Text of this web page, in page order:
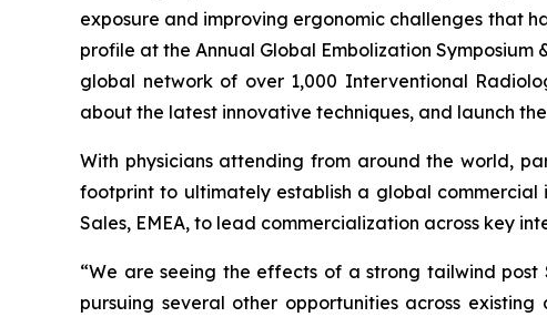
exposure and improving ergonomic challenges that
profile at the Annual Global Embolization Symposium
global network of over 1,000 Interventional
about the latest innovative techniques, and launch
With physicians attending from around the world,
footprint to ultimately establish a global commercial
Sales, EMEA, to lead commercialization across key
“We are seeing the effects of a strong tailwind
pursuing several other opportunities across